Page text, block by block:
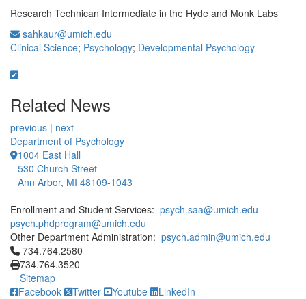
Research Technican Intermediate in the Hyde and Monk Labs
sahkaur@umich.edu
Clinical Science; Psychology; Developmental Psychology
Related News
previous | next
Department of Psychology
1004 East Hall
530 Church Street
Ann Arbor, MI 48109-1043
Enrollment and Student Services: psych.saa@umich.edu
psych.phdprogram@umich.edu
Other Department Administration: psych.admin@umich.edu
Click to call 734.764.2580
734.764.2580
734.764.3520
Sitemap
Facebook
Twitter Youtube LinkedIn